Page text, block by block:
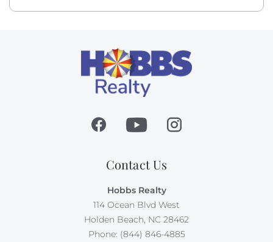
bathrooms include one roll of toilet paper, trash bags,
shampoo, conditioner, body wash and lotion, makeup
wipes, and bar soap.
All dogs deserve their day at the beach! This owner
along, up to 65 pounds. Your first doggie stays for
Contact Us
Hobbs Realty
114 Ocean Blvd West
Holden Beach, NC 28462
Phone: (844) 846-4885